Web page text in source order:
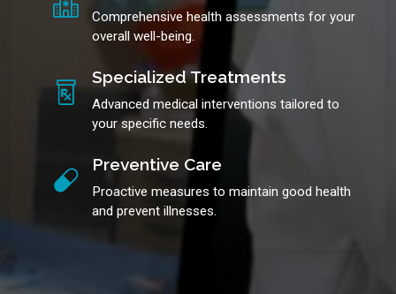
Comprehensive health assessments for your
overall well-being.
Specialized Treatments
Advanced medical interventions tailored to
your specific needs.
Preventive Care
Proactive measures to maintain good health
and prevent illnesses.